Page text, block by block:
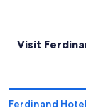
Visit
Ferdinand